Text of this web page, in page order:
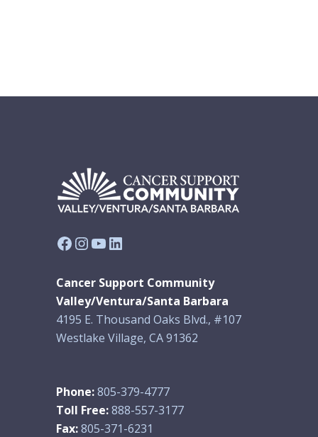
Facebook
Instagram
YouTube
LinkedIn
Cancer Support Community
Valley/Ventura/Santa Barbara
4195 E. Thousand Oaks Blvd., #107
Westlake Village, CA 91362
Phone:805-379-4777
Toll Free:888-557-3177
Fax:805-371-6231